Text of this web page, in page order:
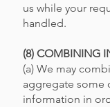
us while your
handled.
(8) COMBINING
(a) We may
aggregate some
information in